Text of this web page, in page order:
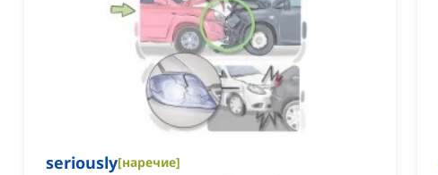
seriously[наречие]